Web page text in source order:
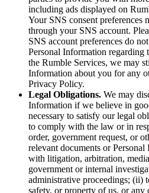
including ads displayed on
Your SNS consent preferences
through your SNS account.
SNS account preferences do
Personal Information
the Rumble Services, we may
Information about you for any
Privacy Policy.
Legal Obligations. We may
Information if we believe in
necessary to satisfy our legal
to comply with the law or in
order, government request, or
relevant documents or
with litigation, arbitration,
government or internal
administrative proceedings; (ii)
safety, or property of us, or any